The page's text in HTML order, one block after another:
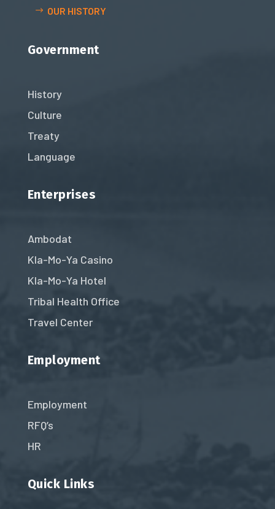
OUR HISTORY
Government
History
Culture
Treaty
Language
Enterprises
Ambodat
Kla-Mo-Ya Casino
Kla-Mo-Ya Hotel
Tribal Health Office
Travel Center
Employment
Employment
RFQ’s
HR
Quick Links